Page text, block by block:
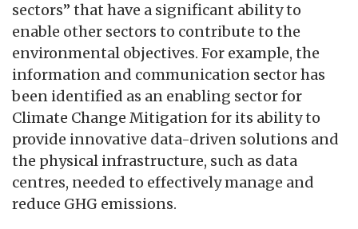
sectors” that have a significant ability to
enable other sectors to contribute to the
environmental objectives. For example, the
information and communication sector has
been identified as an enabling sector for
Climate Change Mitigation for its ability to
provide innovative data-driven solutions and
the physical infrastructure, such as data
centres, needed to effectively manage and
reduce GHG emissions.